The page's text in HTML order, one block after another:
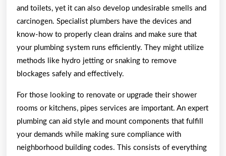
and toilets, yet it can also develop undesirable smells and
carcinogen. Specialist plumbers have the devices and
know-how to properly clean drains and make sure that
your plumbing system runs efficiently. They might utilize
methods like hydro jetting or snaking to remove
blockages safely and effectively.
For those looking to renovate or upgrade their shower
rooms or kitchens, pipes services are important. An expert
plumbing can aid style and mount components that fulfill
your demands while making sure compliance with
neighborhood building codes. This consists of everything